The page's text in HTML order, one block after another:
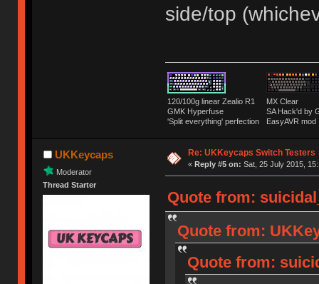
side/top
120/100g linear Zealio R1
GMK Hyperfuse
'Split everything' perfection
MX Clear
SA Hack'd
EasyAVR mod
UKKeycaps
Moderator
Thread Starter
Re: UKKeycaps Switch Testers
« Reply #5 on: Sat, 25 July 2015,
Quote from:
Quote from:
Quote from: